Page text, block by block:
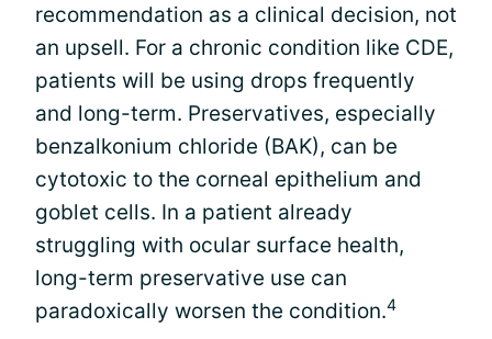
recommendation as a clinical decision, not
an upsell. For a chronic condition like CDE,
patients will be using drops frequently
and long-term. Preservatives, especially
benzalkonium chloride (BAK), can be
cytotoxic to the corneal epithelium and
goblet cells. In a patient already
struggling with ocular surface health,
long-term preservative use can
paradoxically worsen the condition.4